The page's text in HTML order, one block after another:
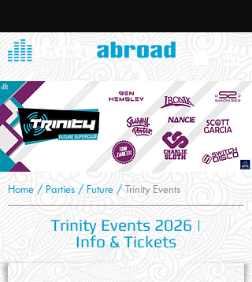
Home / Parties / Future / Trinity Events
Trinity Events 2026 |
Info & Tickets